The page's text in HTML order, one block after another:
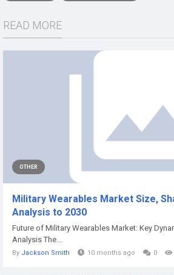
READ MORE
OTHER
Military Wearables Market Size,
Analysis to 2030
Future of Military Wearables Market: Key
Analysis The...
By Jackson Smith 10 months ago 0